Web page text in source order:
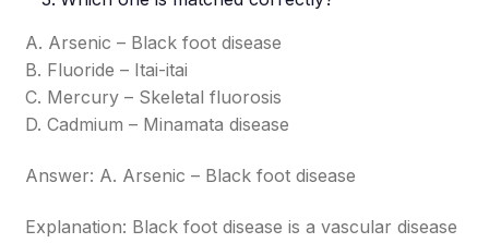
A. Arsenic – Black foot disease
B. Fluoride – Itai-itai
C. Mercury – Skeletal fluorosis
D. Cadmium – Minamata disease
Answer: A. Arsenic – Black foot disease
Explanation: Black foot disease is a vascular disease